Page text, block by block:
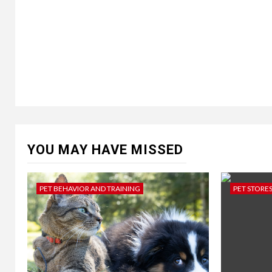
YOU MAY HAVE MISSED
PET BEHAVIOR AND TRAINING PET STORES